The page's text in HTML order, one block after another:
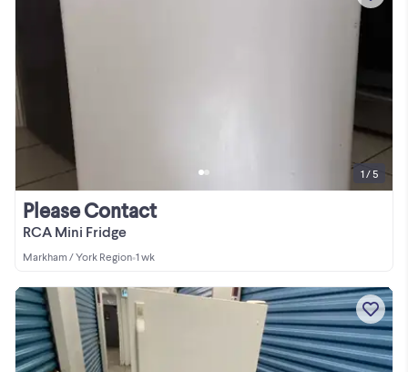
RCA Mini Fridge
Please Contact
Markham / York Region•1 wk
1 / 5